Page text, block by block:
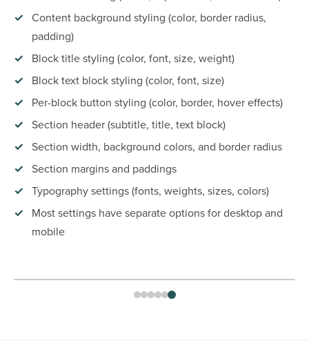
Content background styling (color, border radius,
padding)
Block title styling (color, font, size, weight)
Block text block styling (color, font, size)
Per-block button styling (color, border, hover effects)
Section header (subtitle, title, text block)
Section width, background colors, and border radius
Section margins and paddings
Typography settings (fonts, weights, sizes, colors)
Most settings have separate options for desktop and
mobile